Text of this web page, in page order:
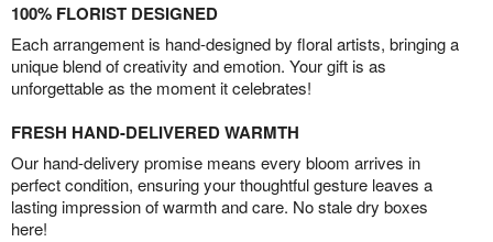
100% FLORIST DESIGNED
Each arrangement is hand-designed by floral artists, bringing a
unique blend of creativity and emotion. Your gift is as
unforgettable as the moment it celebrates!
FRESH HAND-DELIVERED WARMTH
Our hand-delivery promise means every bloom arrives in
perfect condition, ensuring your thoughtful gesture leaves a
lasting impression of warmth and care. No stale dry boxes
here!